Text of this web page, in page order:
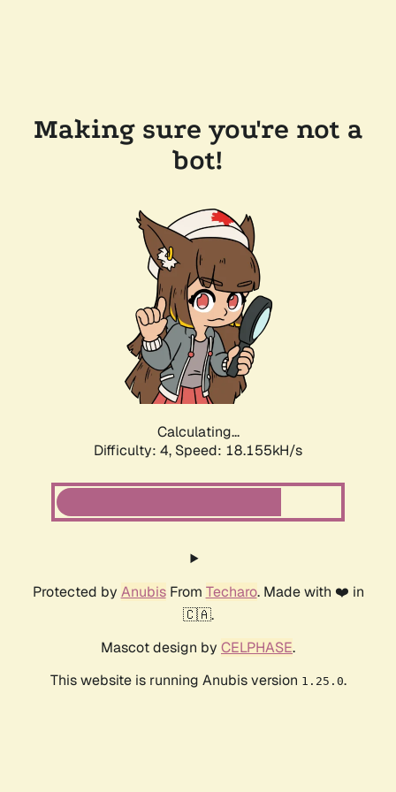
Making sure you're not a
bot!
Calculating...
Difficulty: 4, Speed: 18.155kH/s
Protected by AnubisFrom Techaro. Made with ❤️ in
🇨🇦.
Mascot design by CELPHASE.
This website is running Anubis version 1.25.0.